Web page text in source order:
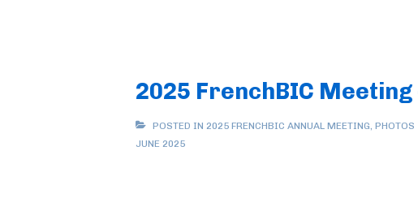
2025 FrenchBIC
POSTED IN 2025 FRENCHBIC ANNUAL MEETING, PHOTOS
JUNE 2025